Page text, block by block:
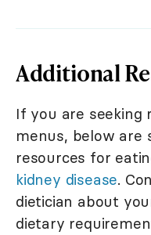
Additional
If you are seeking
menus, below are
resources for
kidney disease.
dietician about
dietary